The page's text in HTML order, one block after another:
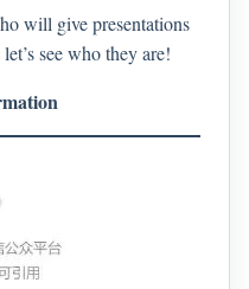
will give presentations
see who they are!